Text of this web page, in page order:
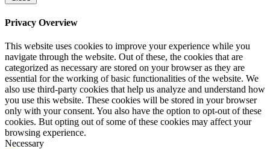
Privacy Overview
This website uses cookies to improve your experience while you
navigate through the website. Out of these, the cookies that are
categorized as necessary are stored on your browser as they are
essential for the working of basic functionalities of the website. We
also use third-party cookies that help us analyze and understand how
you use this website. These cookies will be stored in your browser
only with your consent. You also have the option to opt-out of these
cookies. But opting out of some of these cookies may affect your
browsing experience.
Necessary